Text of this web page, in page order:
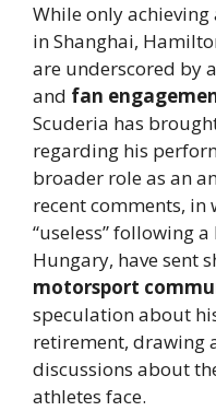
While only
in Shanghai,
are underscored by
and fan
Scuderia has
regarding his
broader role as an
recent comments,
“useless” following
Hungary, have sent
motorsport
speculation about
retirement, drawing
discussions about
athletes face.